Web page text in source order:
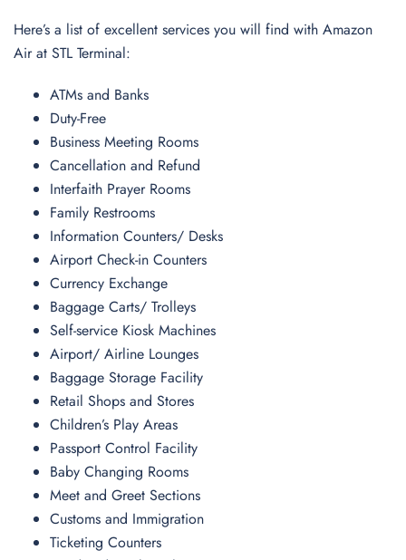
Here’s a list of excellent services you will find with Amazon
Air at STL Terminal:
ATMs and Banks
Duty-Free
Business Meeting Rooms
Cancellation and Refund
Interfaith Prayer Rooms
Family Restrooms
Information Counters/ Desks
Airport Check-in Counters
Currency Exchange
Baggage Carts/ Trolleys
Self-service Kiosk Machines
Airport/ Airline Lounges
Baggage Storage Facility
Retail Shops and Stores
Children’s Play Areas
Passport Control Facility
Baby Changing Rooms
Meet and Greet Sections
Customs and Immigration
Ticketing Counters